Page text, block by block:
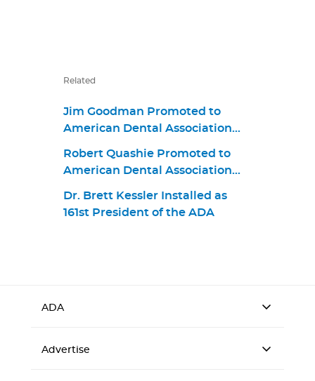
Related
Jim Goodman Promoted to
American Dental Association
Product Portfolio Officer
Robert Quashie Promoted to
American Dental Association
Dr. Brett Kessler Installed as
161st President of the ADA
ADA
Advertise